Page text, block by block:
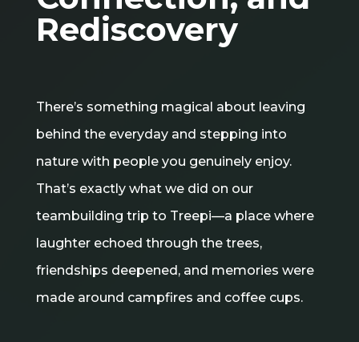
Rediscovery
There’s something magical about leaving
behind the everyday and stepping into
nature with people you genuinely enjoy.
That’s exactly what we did on our
teambuilding trip to Treepi—a place where
laughter echoed through the trees,
friendships deepened, and memories were
made around campfires and coffee cups.